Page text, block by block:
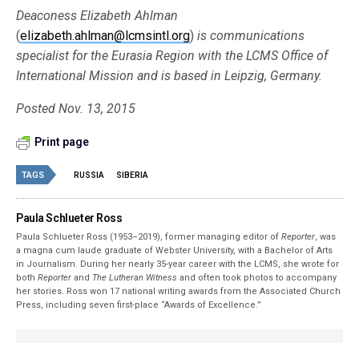
Deaconess Elizabeth Ahlman
(elizabeth.ahlman@lcmsintl.org) is communications
specialist for theEurasia Region with the LCMS Office of
International Mission and is based in Leipzig, Germany.
Posted Nov. 13, 2015
Print page
TAGS RUSSIA SIBERIA
Paula Schlueter Ross
Paula Schlueter Ross (1953–­2019), former managing editor ofReporter, was
a magna cum laude graduate of Webster University, with a Bachelor of Arts
in Journalism. During her nearly 35-year career with the LCMS, she wrote for
bothReporter and The Lutheran Witness and often took photos to accompany
her stories. Ross won 17 national writing awards from the Associated Church
Press, including seven first-place “Awards of Excellence.”